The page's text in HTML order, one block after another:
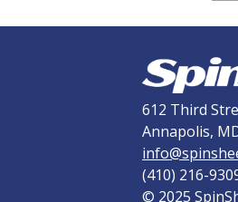
612 Third
Annapolis,
(410) 216-
© 2025